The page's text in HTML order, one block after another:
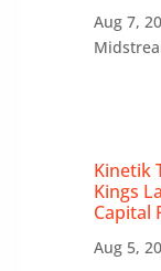
Aug 7,
Kinetik
Kings
Capital
Aug 5,